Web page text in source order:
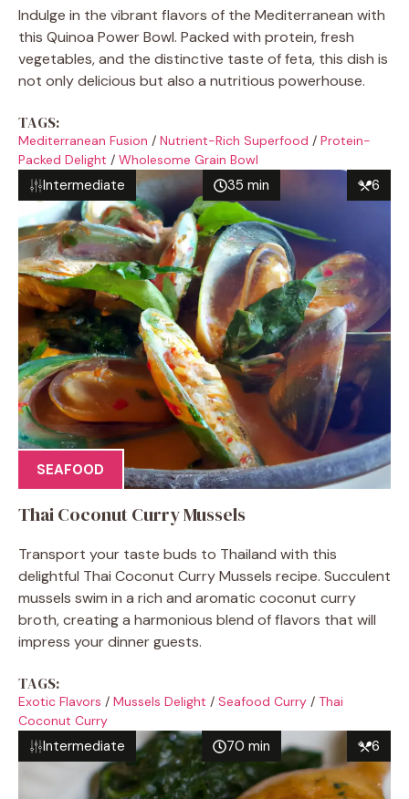
Indulge in the vibrant flavors of the Mediterranean with
this Quinoa Power Bowl. Packed with protein, fresh
vegetables, and the distinctive taste of feta, this dish is
not only delicious but also a nutritious powerhouse.
TAGS:
Mediterranean Fusion / Nutrient-Rich Superfood / Protein-
Packed Delight / Wholesome Grain Bowl
Intermediate 35 min 6
SEAFOOD
Thai Coconut Curry Mussels
Transport your taste buds to Thailand with this
delightful Thai Coconut Curry Mussels recipe. Succulent
mussels swim in a rich and aromatic coconut curry
broth, creating a harmonious blend of flavors that will
impress your dinner guests.
TAGS:
Exotic Flavors / Mussels Delight / Seafood Curry / Thai
Coconut Curry
Intermediate 70 min 6